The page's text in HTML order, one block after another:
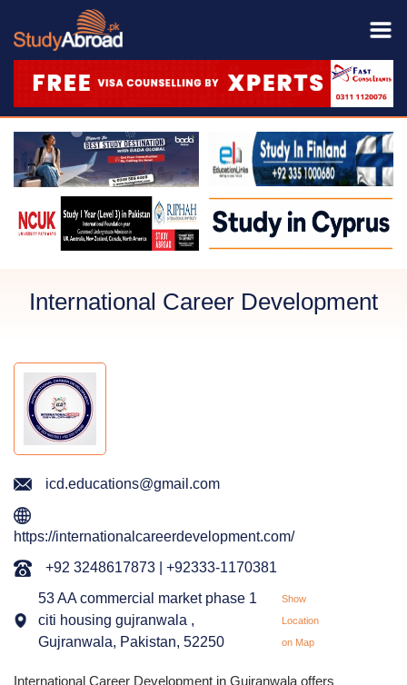
International Career Development
icd.educations@gmail.com
https://internationalcareerdevelopment.com/
+92 3248617873 | +92333-1170381
53 AA commercial market phase 1
citi housing gujranwala ,
Gujranwala, Pakistan, 52250
Show
Location
on Map
International Career Development in Gujranwala offers